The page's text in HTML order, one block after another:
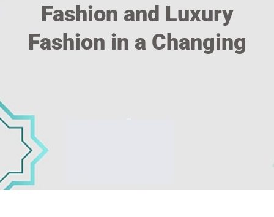
Fashion and Luxury
Fashion in a Changing